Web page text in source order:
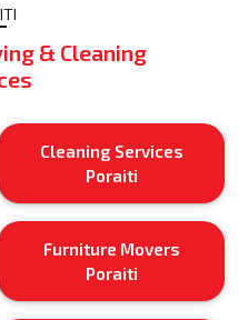
& Cleaning
Cleaning Services
Poraiti
Furniture Movers
Poraiti